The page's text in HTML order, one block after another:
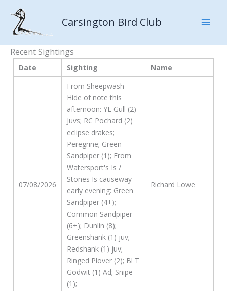
content
Carsington Bird Club
Recent Sightings
Date Sighting Name
07/08/2026
From Sheepwash
Hide of note this
afternoon: YL Gull (2)
Juvs; RC Pochard (2)
eclipse drakes;
Peregrine; Green
Sandpiper (1); From
Watersport's Is /
Stones Is causeway
early evening: Green
Sandpiper (4+);
Common Sandpiper
(6+); Dunlin (8);
Greenshank (1) juv;
Redshank (1) juv;
Ringed Plover (2); Bl T
Godwit (1) Ad; Snipe
(1);
Richard Lowe